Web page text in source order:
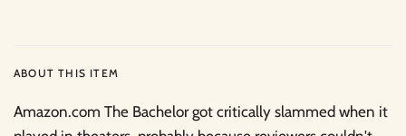
ABOUT THIS ITEM
Amazon.com The Bachelor got critically slammed when it